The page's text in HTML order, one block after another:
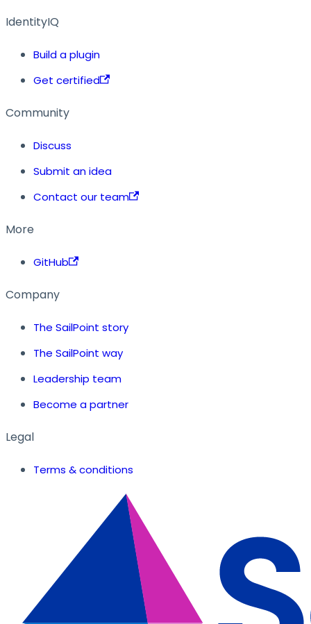
IdentityIQ
Build a plugin
Get certified
Community
Discuss
Submit an idea
Contact our team
More
GitHub
Company
The SailPoint story
The SailPoint way
Leadership team
Become a partner
Legal
Terms & conditions